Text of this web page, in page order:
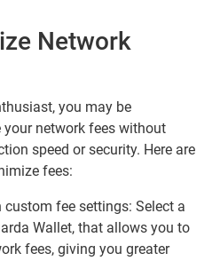
Network
you may be
network fees without
speed or security. Here are
fees:
fee settings: Select a
Wallet, that allows you to
fees, giving you greater